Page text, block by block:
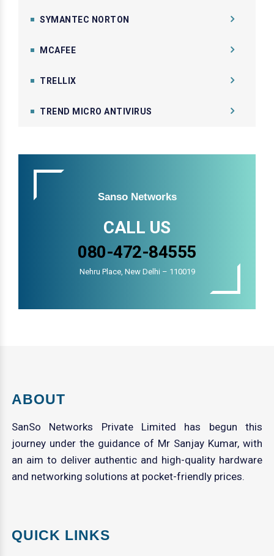
SYMANTEC NORTON
MCAFEE
TRELLIX
TREND MICRO ANTIVIRUS
Sanso Networks
CALL US
080-472-84555
Nehru Place, New Delhi – 110019
ABOUT
SanSo Networks Private Limited has begun this
journey under the guidance of Mr Sanjay Kumar, with
an aim to deliver authentic and high-quality hardware
and networking solutions at pocket-friendly prices.
QUICK LINKS